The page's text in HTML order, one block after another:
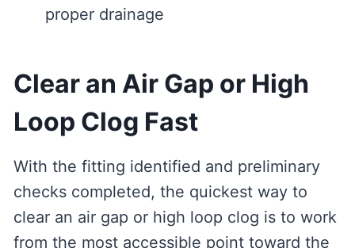
proper drainage
Clear an Air Gap or High
Loop Clog Fast
With the fitting identified and preliminary
checks completed, the quickest way to
clear an air gap or high loop clog is to work
from the most accessible point toward the